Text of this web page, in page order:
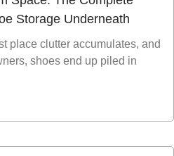
Storage Underneath
place clutter accumulates, and
shoes end up piled in